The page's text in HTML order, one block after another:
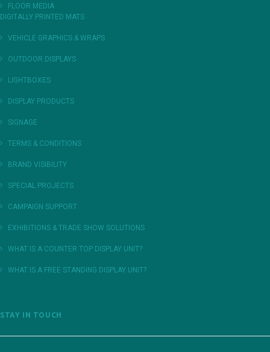
FLOOR MEDIA
DIGITALLY PRINTED MATS
VEHICLE GRAPHICS & WRAPS
OUTDOOR DISPLAYS
LIGHTBOXES
DISPLAY PRODUCTS
SIGNAGE
TERMS & CONDITIONS
BRAND VISIBILITY
SPECIAL PROJECTS
CAMPAIGN SUPPORT
EXHIBITIONS & TRADE SHOW SOLUTIONS
WHAT IS A COUNTER TOP DISPLAY UNIT?
WHAT IS A FREE STANDING DISPLAY UNIT?
STAY IN TOUCH